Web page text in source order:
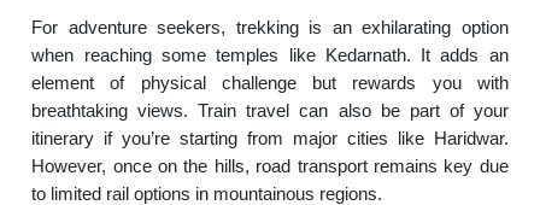
For adventure seekers, trekking is an exhilarating option
when reaching some temples like Kedarnath. It adds an
element of physical challenge but rewards you with
breathtaking views. Train travel can also be part of your
itinerary if you’re starting from major cities like Haridwar.
However, once on the hills, road transport remains key due
to limited rail options in mountainous regions.